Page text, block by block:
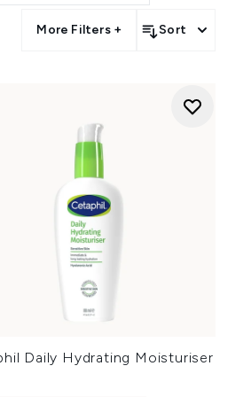
More Filters + Sort
Daily Hydrating Moisturiser